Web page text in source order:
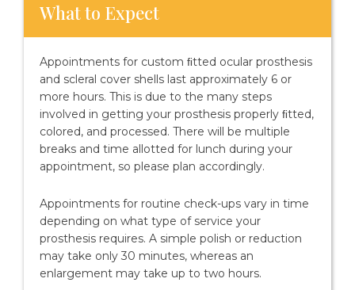
What to Expect
Appointments for custom ﬁtted ocular prosthesis
and scleral cover shells last approximately 6 or
more hours. This is due to the many steps
involved in getting your prosthesis properly ﬁtted,
colored, and processed. There will be multiple
breaks and time allotted for lunch during your
appointment, so please plan accordingly.
Appointments for routine check-ups vary in time
depending on what type of service your
prosthesis requires. A simple polish or reduction
may take only 30 minutes, whereas an
enlargement may take up to two hours.